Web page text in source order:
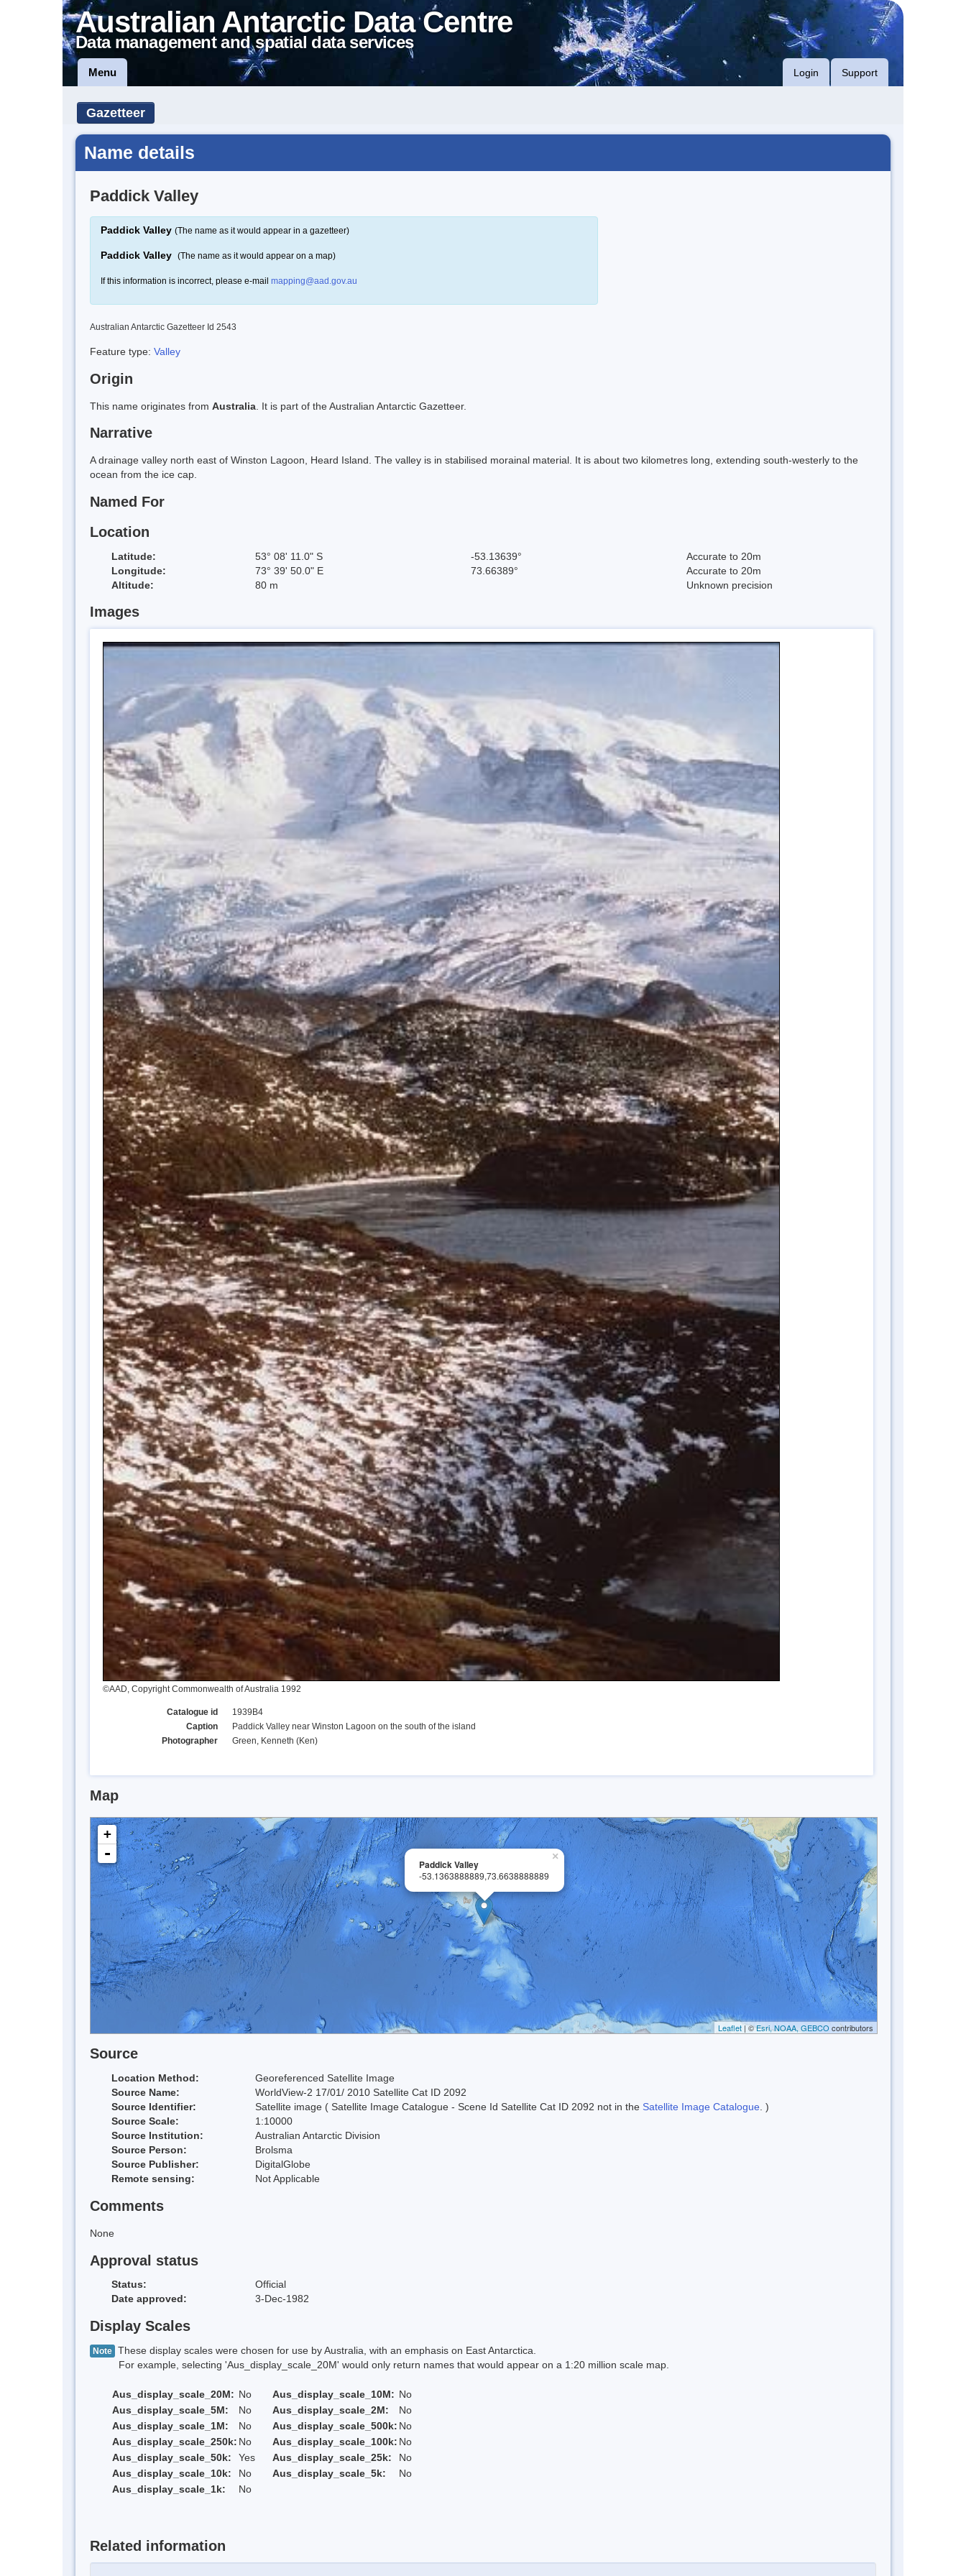
Australian Antarctic Data Centre
Data management and spatial data services
Menu Login Support
Gazetteer
Name details
Paddick Valley
Paddick Valley (The name as it would appear in a gazetteer)
Paddick Valley (The name as it would appear on a map)
If this information is incorrect, please e-mail mapping@aad.gov.au
Australian Antarctic Gazetteer Id 2543
Feature type: Valley
Origin
This name originates from Australia . It is part of the Australian Antarctic Gazetteer.
Narrative
A drainage valley north east of Winston Lagoon, Heard Island. The valley is in stabilised morainal material. It is about two kilometres long, extending south-westerly to the
ocean from the ice cap.
Named For
Location
Latitude: 53° 08' 11.0" S -53.13639°
Accurate to 20m
Longitude:
73° 39' 50.0" E 73.66389°
Accurate to 20m
Altitude:
80 m Unknown precision
Images
©AAD, Copyright Commonwealth of Australia 1992
Catalogue id
1939B4
Caption
Paddick Valley near Winston Lagoon on the south of the island
Photographer
Green, Kenneth (Ken)
Map
×
Paddick Valley
-53.1363888889,73.6638888889
+
-
Leaflet | ©Esri, NOAA, GEBCO contributors
Source
Location Method:
Georeferenced Satellite Image
Source Name:
WorldView-2 17/01/ 2010 Satellite Cat ID 2092
Source Identifier:
Satellite image ( Satellite Image Catalogue - Scene Id Satellite Cat ID 2092 not in the Satellite Image Catalogue. )
Source Scale:
1:10000
Source Institution:
Australian Antarctic Division
Source Person:
Brolsma
Source Publisher:
DigitalGlobe
Remote sensing:
Not Applicable
Comments
None
Approval status
Status:
Official
Date approved:
3-Dec-1982
Display Scales
Note These display scales were chosen for use by Australia, with an emphasis on East Antarctica.
For example, selecting 'Aus_display_scale_20M' would only return names that would appear on a 1:20 million scale map.
Aus_display_scale_20M: No Aus_display_scale_10M: No
Aus_display_scale_5M:
No Aus_display_scale_2M:
No
Aus_display_scale_1M:
No Aus_display_scale_500k: No
Aus_display_scale_250k: No Aus_display_scale_100k: No
Aus_display_scale_50k:
Yes Aus_display_scale_25k:
No
Aus_display_scale_10k:
No Aus_display_scale_5k:
No
Aus_display_scale_1k:
No
Related information